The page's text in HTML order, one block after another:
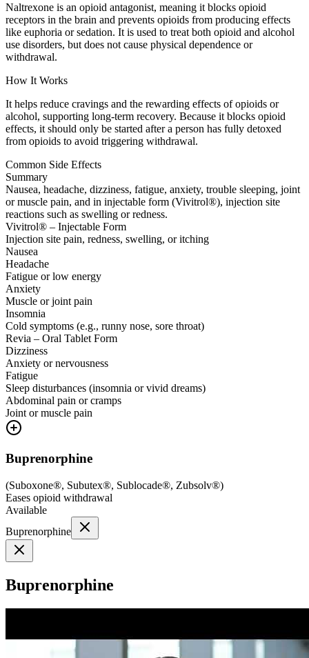
Naltrexone is an opioid antagonist, meaning it blocks opioid
receptors in the brain and prevents opioids from producing effects
like euphoria or sedation. It is used to treat both opioid and alcohol
use disorders, but does not cause physical dependence or
withdrawal.
How It Works
It helps reduce cravings and the rewarding effects of opioids or
alcohol, supporting long-term recovery. Because it blocks opioid
effects, it should only be started after a person has fully detoxed
from opioids to avoid triggering withdrawal.
Common Side Effects
Summary
Nausea, headache, dizziness, fatigue, anxiety, trouble sleeping, joint
or muscle pain, and in injectable form (Vivitrol®), injection site
reactions such as swelling or redness.
Vivitrol® – Injectable Form
Injection site pain, redness, swelling, or itching
Nausea
Headache
Fatigue or low energy
Anxiety
Muscle or joint pain
Insomnia
Cold symptoms (e.g., runny nose, sore throat)
Revia – Oral Tablet Form
Dizziness
Anxiety or nervousness
Fatigue
Sleep disturbances (insomnia or vivid dreams)
Abdominal pain or cramps
Joint or muscle pain
Buprenorphine
(Suboxone®, Subutex®, Sublocade®, Zubsolv®)
Eases opioid withdrawal
Available
Buprenorphine
Buprenorphine